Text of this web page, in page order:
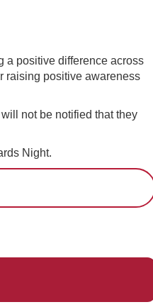
a positive difference across
raising positive awareness
not be notified that they
Night.